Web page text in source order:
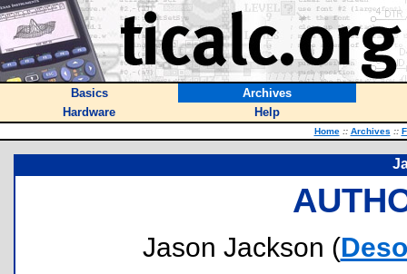
Basics
Archives
Hardware
Help
Home :: Archives ::
Jason Jackson (